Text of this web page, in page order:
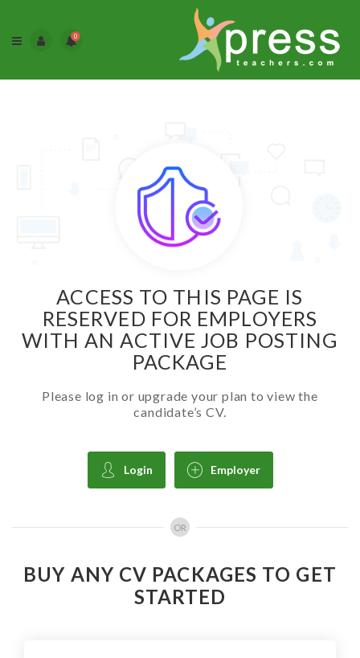
0
ACCESS TO THIS PAGE IS
RESERVED FOR EMPLOYERS
WITH AN ACTIVE JOB POSTING
PACKAGE
Please log in or upgrade your plan to view the
candidate’s CV.
Login Employer
OR
BUY ANY CV PACKAGES TO GET
STARTED